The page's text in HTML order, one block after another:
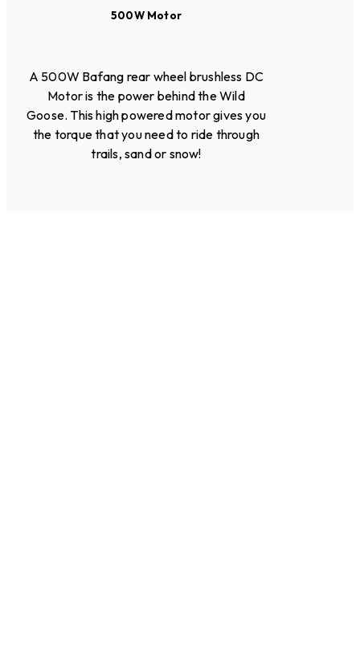
500W Motor
A 500W Bafang rear wheel brushless DC
Motor is the power behind the Wild
Goose. This high powered motor gives you
the torque that you need to ride through
trails, sand or snow!